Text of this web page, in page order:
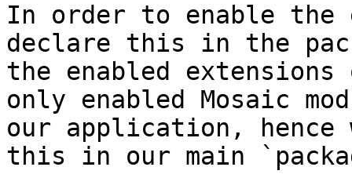
In order to enable the
declare this in the
the enabled
only enabled Mosaic
our application, hence
this in our main